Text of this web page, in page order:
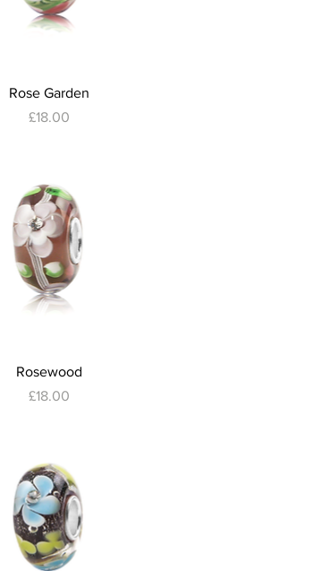
Quick View
Rose Garden
Price
£18.00
Quick View
Rosewood
Price
£18.00